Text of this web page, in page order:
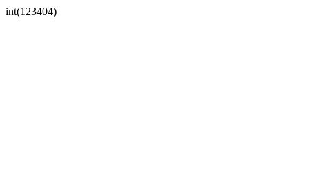
int(123404)